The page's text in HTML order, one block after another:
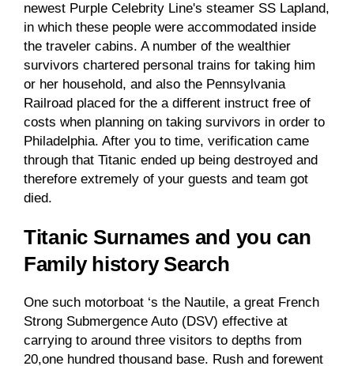
newest Purple Celebrity Line's steamer SS Lapland,
in which these people were accommodated inside
the traveler cabins. A number of the wealthier
survivors chartered personal trains for taking him
or her household, and also the Pennsylvania
Railroad placed for the a different instruct free of
costs when planning on taking survivors in order to
Philadelphia. After you to time, verification came
through that Titanic ended up being destroyed and
therefore extremely of your guests and team got
died.
Titanic Surnames and you can
Family history Search
One such motorboat ‘s the Nautile, a great French
Strong Submergence Auto (DSV) effective at
carrying to around three visitors to depths from
20,one hundred thousand base. Rush and forewent